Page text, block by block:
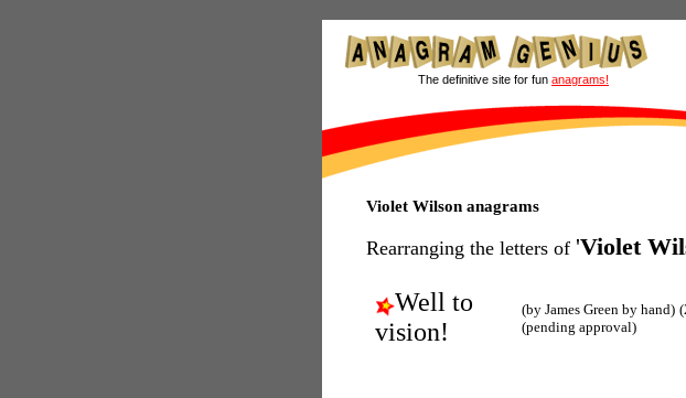
The definitive site for fun anagrams!
Violet Wilson anagrams
Rearranging the letters of 'Violet
Well to
vision!
(by James Green by hand)
(pending approval)